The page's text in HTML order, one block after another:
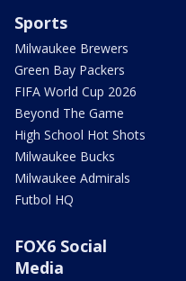
Sports
Milwaukee Brewers
Green Bay Packers
FIFA World Cup 2026
Beyond The Game
High School Hot Shots
Milwaukee Bucks
Milwaukee Admirals
Futbol HQ
FOX6 Social
Media